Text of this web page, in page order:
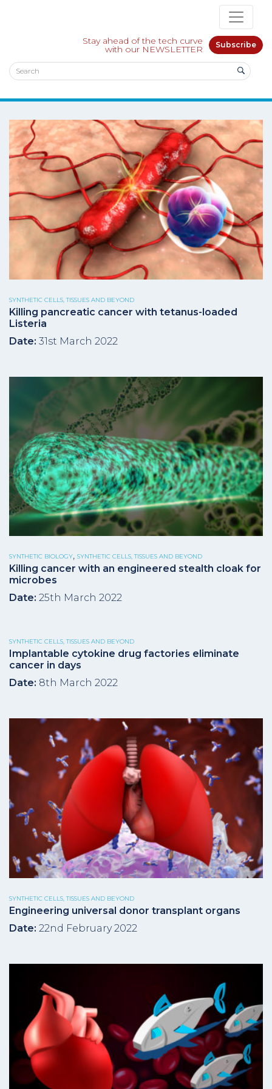
Stay ahead of the tech curve
with our NEWSLETTER Subscribe
SYNTHETIC CELLS, TISSUES AND BEYOND
Killing pancreatic cancer with tetanus-loaded
Listeria
Date: 31st March 2022
SYNTHETIC BIOLOGY, SYNTHETIC CELLS, TISSUES AND BEYOND
Killing cancer with an engineered stealth cloak for
microbes
Date: 25th March 2022
SYNTHETIC CELLS, TISSUES AND BEYOND
Implantable cytokine drug factories eliminate
cancer in days
Date: 8th March 2022
SYNTHETIC CELLS, TISSUES AND BEYOND
Engineering universal donor transplant organs
Date: 22nd February 2022